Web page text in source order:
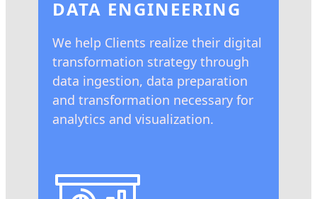
DATA ENGINEERING
We help Clients realize their digital
transformation strategy through
data ingestion, data preparation
and transformation necessary for
analytics and visualization.